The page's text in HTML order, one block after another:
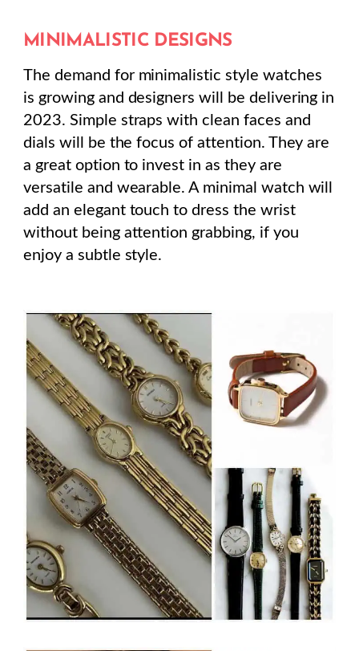
MINIMALISTIC DESIGNS
The demand for minimalistic style watches
is growing and designers will be delivering in
2023. Simple straps with clean faces and
dials will be the focus of attention. They are
a great option to invest in as they are
versatile and wearable. A minimal watch will
add an elegant touch to dress the wrist
without being attention grabbing, if you
enjoy a subtle style.